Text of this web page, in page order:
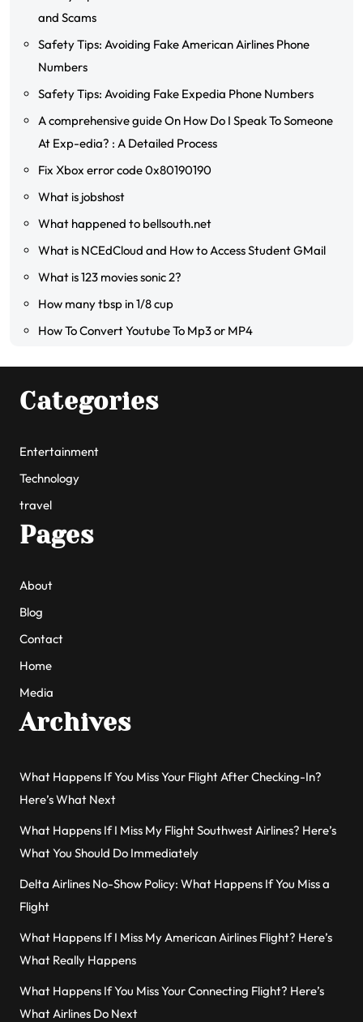
and Scams
Safety Tips: Avoiding Fake American Airlines Phone
Numbers
Safety Tips: Avoiding Fake Expedia Phone Numbers
A comprehensive guide On How Do I Speak To Someone
At Exp-edia? : A Detailed Process
Fix Xbox error code 0x80190190
What is jobshost
What happened to bellsouth.net
What is NCEdCloud and How to Access Student GMail
What is 123 movies sonic 2?
How many tbsp in 1/8 cup
How To Convert Youtube To Mp3 or MP4
Categories
Entertainment
Technology
travel
Pages
About
Blog
Contact
Home
Media
Archives
What Happens If You Miss Your Flight After Checking-In?
Here’s What Next
What Happens If I Miss My Flight Southwest Airlines? Here’s
What You Should Do Immediately
Delta Airlines No-Show Policy: What Happens If You Miss a
Flight
What Happens If I Miss My American Airlines Flight? Here’s
What Really Happens
What Happens If You Miss Your Connecting Flight? Here’s
What Airlines Do Next